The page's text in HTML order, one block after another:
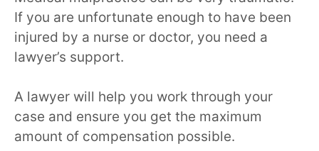
If you are unfortunate enough to have been
injured by a nurse or doctor, you need a
lawyer’s support.
A lawyer will help you work through your
case and ensure you get the maximum
amount of compensation possible.